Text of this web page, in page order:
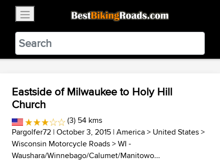
BestBikingRoads
Static Motion3.99 - In Google Play
VIEW
Eastside of Milwaukee to Holy Hill
Church
(3) 54 kms
Pargolfer72 | October 3, 2015 |America> United States>
Wisconsin Motorcycle Roads>WI -
Waushara/Winnebago/Calumet/Manitowo...